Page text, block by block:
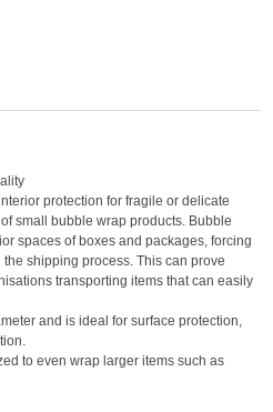
protection for fragile or delicate
small bubble wrap products. Bubble
spaces of boxes and packages, forcing
shipping process. This can prove
transporting items that can easily
and is ideal for surface protection,
to even wrap larger items such as